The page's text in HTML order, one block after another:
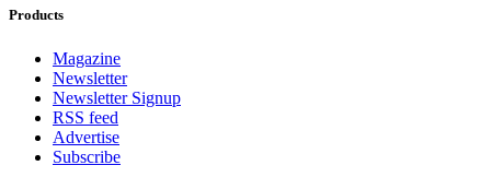
Products
Magazine
Newsletter
Newsletter Signup
RSS feed
Advertise
Subscribe